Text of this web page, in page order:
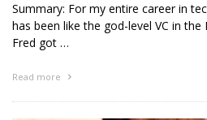
Summary: For my entire career in
has been like the god-level VC in
Fred got …
Read more